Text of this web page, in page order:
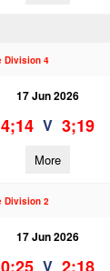
Division 4
17 Jun 2026
4;14 V 3;19
More
Division 2
17 Jun 2026
V